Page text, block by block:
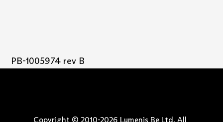
PB-1005974 rev B
Copyright © 2010-2026 Lumenis Be Ltd. All